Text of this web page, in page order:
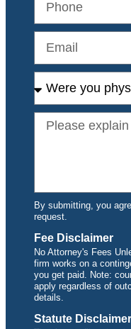
By submitting, you
request.
Fee Disclaimer
No Attorney's Fees
firm works on a
you get paid. Note:
apply regardless of
details.
Statute Disclaimer